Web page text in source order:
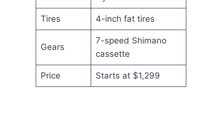
Tires 4-inch fat tires
Gears
7-speed Shimano
cassette
Price Starts at $1,299